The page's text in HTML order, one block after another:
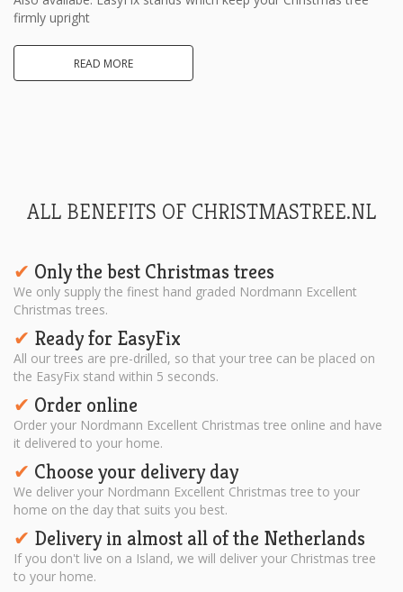
firmly upright
READ MORE
ALL BENEFITS OF CHRISTMASTREE.NL
✔︎ Only the best Christmas trees
We only supply the finest hand graded Nordmann Excellent
Christmas trees.
✔︎ Ready for EasyFix
All our trees are pre-drilled, so that your tree can be placed on
the EasyFix stand within 5 seconds.
✔︎ Order online
Order your Nordmann Excellent Christmas tree online and have
it delivered to your home.
✔︎ Choose your delivery day
We deliver your Nordmann Excellent Christmas tree to your
home on the day that suits you best.
✔︎ Delivery in almost all of the Netherlands
If you don't live on a Island, we will deliver your Christmas tree
to your home.